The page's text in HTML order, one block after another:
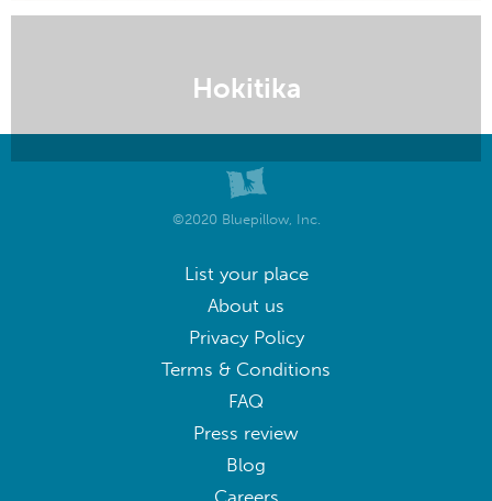
Hokitika
©2020 Bluepillow, Inc.
List your place
About us
Privacy Policy
Terms & Conditions
FAQ
Press review
Blog